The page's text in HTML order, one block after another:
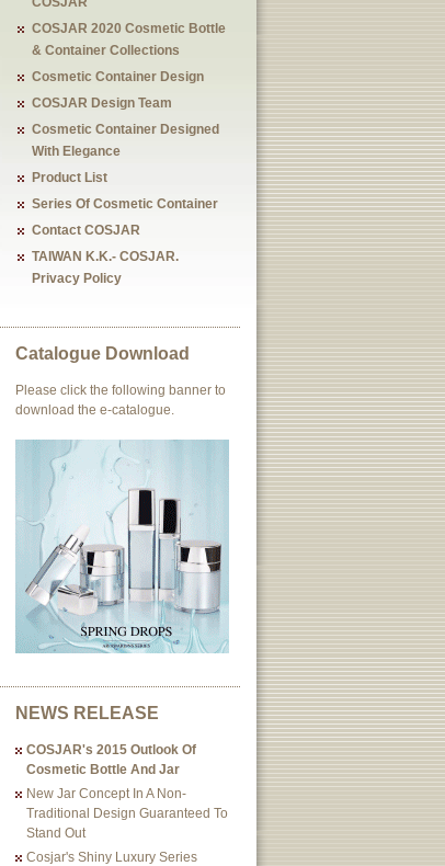
COSJAR 2020 Cosmetic Bottle
& Container Collections
Cosmetic Container Design
COSJAR Design Team
Cosmetic Container Designed
With Elegance
Product List
Series Of Cosmetic Container
Contact COSJAR
TAIWAN K.K.- COSJAR.
Privacy Policy
Catalogue Download
Please click the following banner to
download the e-catalogue.
NEWS RELEASE
COSJAR's 2015 Outlook Of
Cosmetic Bottle And Jar
New Jar Concept In A Non-
Traditional Design Guaranteed To
Stand Out
Cosjar's Shiny Luxury Series